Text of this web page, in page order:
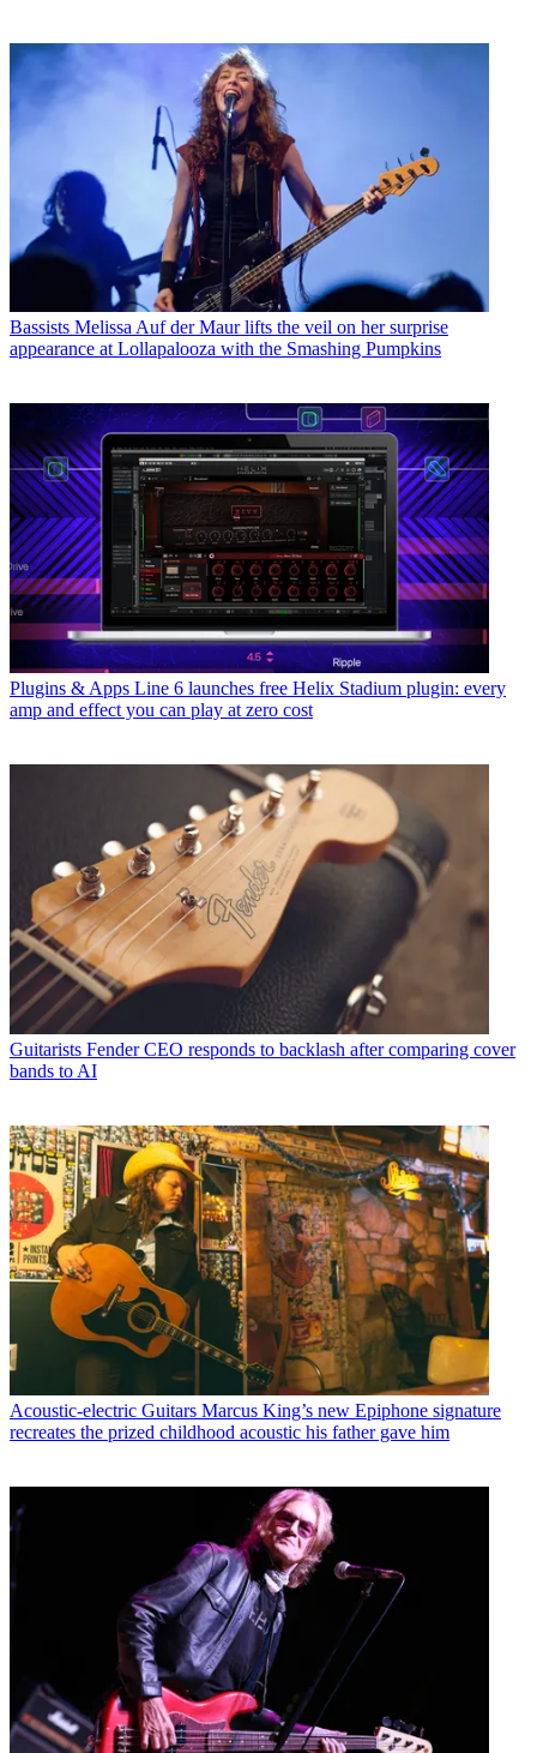
Bassists Melissa Auf der Maur lifts the veil on her surprise
appearance at Lollapalooza with the Smashing Pumpkins
Plugins & Apps Line 6 launches free Helix Stadium plugin: every
amp and effect you can play at zero cost
Guitarists Fender CEO responds to backlash after comparing cover
bands to AI
Acoustic-electric Guitars Marcus King’s new Epiphone signature
recreates the prized childhood acoustic his father gave him